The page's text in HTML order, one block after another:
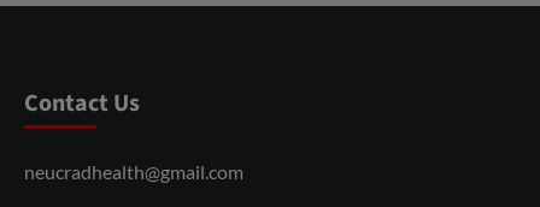
Contact Us
neucradhealth@gmail.com